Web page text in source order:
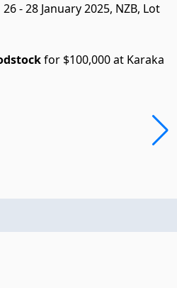
26 - 28 January 2025, NZB, Lot
for $100,000 at Karaka